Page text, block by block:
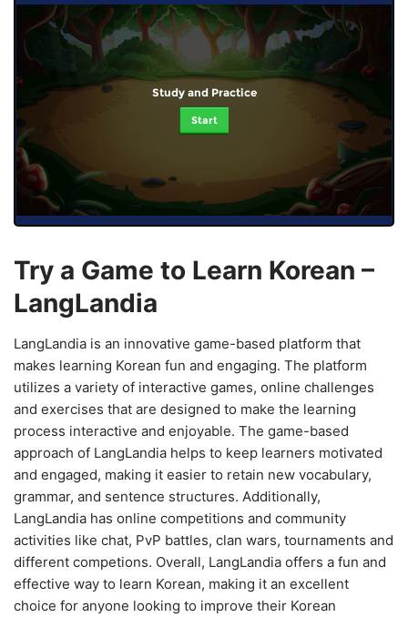
Study and Practice
Start
Try a Game to Learn Korean –
LangLandia
LangLandia is an innovative game-based platform that
makes learning Korean fun and engaging. The platform
utilizes a variety of interactive games, online challenges
and exercises that are designed to make the learning
process interactive and enjoyable. The game-based
approach of LangLandia helps to keep learners motivated
and engaged, making it easier to retain new vocabulary,
grammar, and sentence structures. Additionally,
LangLandia has online competitions and community
activities like chat, PvP battles, clan wars, tournaments and
different competions. Overall, LangLandia offers a fun and
effective way to learn Korean, making it an excellent
choice for anyone looking to improve their Korean